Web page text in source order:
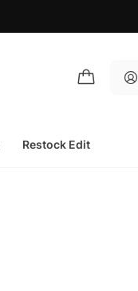
Restock Edit